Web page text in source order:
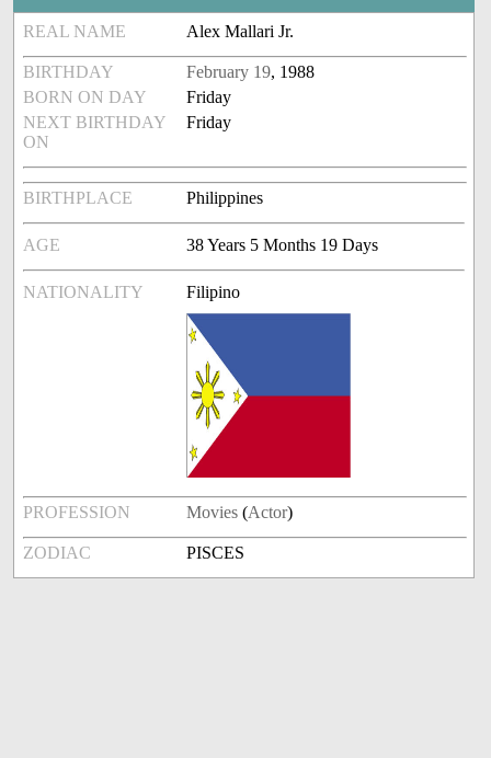
REAL NAME Alex Mallari Jr.
BIRTHDAY February 19, 1988
BORN ON DAY
Friday
NEXT BIRTHDAY
ON
Friday
BIRTHPLACE Philippines
AGE 38 Years 5 Months 19 Days
NATIONALITY Filipino
PROFESSION Movies (Actor)
ZODIAC PISCES